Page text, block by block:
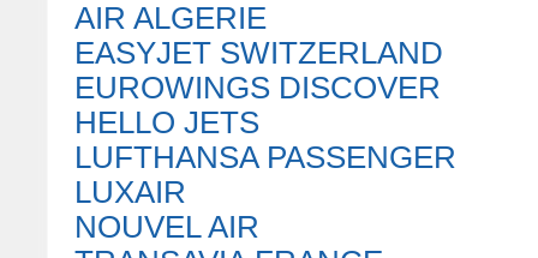
AIR ALGERIE
EASYJET SWITZERLAND
EUROWINGS DISCOVER
HELLO JETS
LUFTHANSA PASSENGER
LUXAIR
NOUVEL AIR